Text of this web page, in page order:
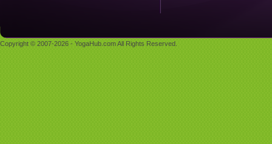
Copyright © 2007-2026 - YogaHub.com All Rights Reserved.